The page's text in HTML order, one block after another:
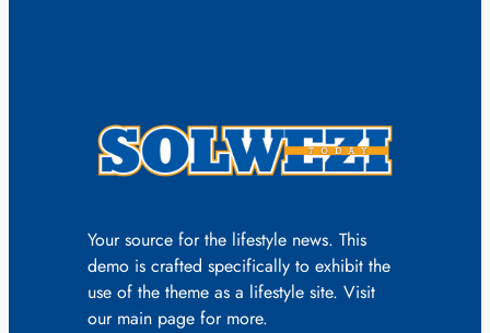
Your source for the lifestyle news. This
demo is crafted specifically to exhibit the
use of the theme as a lifestyle site. Visit
our main page for more.